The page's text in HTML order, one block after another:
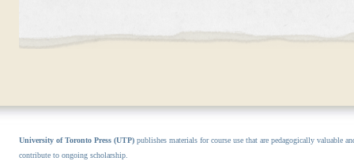
University of Toronto Press (UTP) publishes materials for course use that are pedagogically valuable
contribute to ongoing scholarship.